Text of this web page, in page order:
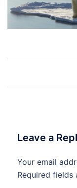
Leave a
Your email
Required fields